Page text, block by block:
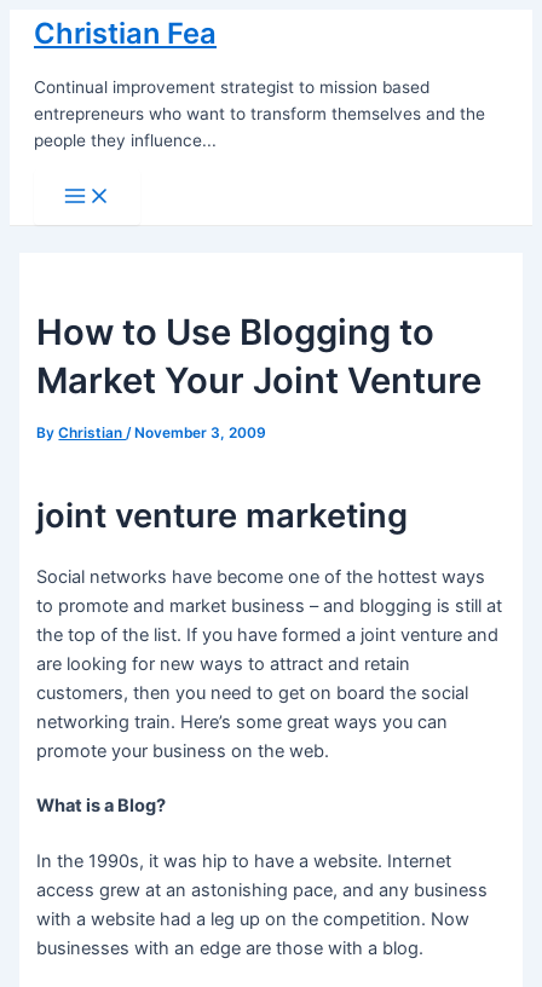
Skip
content
Christian Fea
Continual improvement strategist to mission based
entrepreneurs who want to transform themselves and the
people they influence...
Main
Menu
How to Use Blogging to
Market Your Joint Venture
ByChristian/ November 3, 2009
joint venture marketing
Social networks have become one of the hottest ways
to promote and market business – and blogging is still at
the top of the list. If you have formed a joint venture and
are looking for new ways to attract and retain
customers, then you need to get on board the social
networking train. Here’s some great ways you can
promote your business on the web.
What is a Blog?
In the 1990s, it was hip to have a website. Internet
access grew at an astonishing pace, and any business
with a website had a leg up on the competition. Now
businesses with an edge are those with a blog.